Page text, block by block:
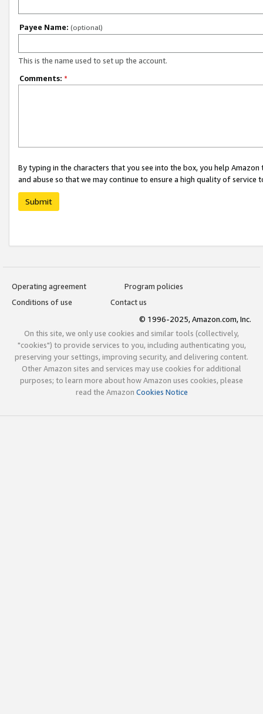
Payee Name: (optional)
This is the name used to set up the account.
Comments: *
By typing in the characters that you see into the box, you help
and abuse so that we may continue to ensure a high quality of service
Submit
Operating agreement
Program policies
Conditions of use
Contact us
© 1996-2025, Amazon.com, Inc.
On this site, we only use cookies and similar tools (collectively,
"cookies") to provide services to you, including authenticating you,
preserving your settings, improving security, and delivering content.
Other Amazon sites and services may use cookies for additional
purposes; to learn more about how Amazon uses cookies, please
read the Amazon Cookies Notice